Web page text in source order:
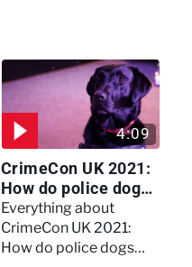
4:09
CrimeCon UK 2021:
How do police dogs
become police
dogs?
Everything about
CrimeCon UK 2021:
How do police dogs